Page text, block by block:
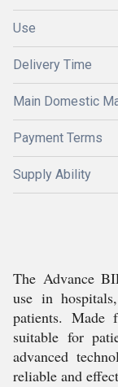
Use
Delivery Time
Main Domestic
Payment Terms
Supply Ability
The Advance
use in
patients. Made
suitable for
advanced
reliable and